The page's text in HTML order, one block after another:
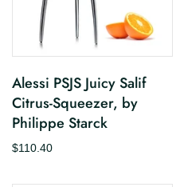
Alessi PSJS Juicy Salif
Citrus-Squeezer, by
Philippe Starck
$110.40